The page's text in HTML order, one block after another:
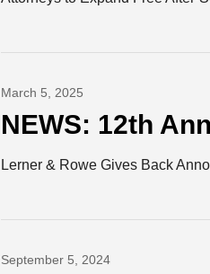
March 5, 2025
NEWS: 12th
Lerner & Rowe Gives Back
September 5, 2024